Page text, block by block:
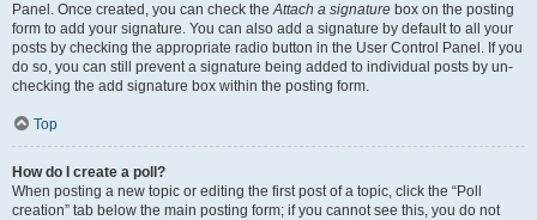
Panel. Once created, you can check theAttach a signature box on the posting
form to add your signature. You can also add a signature by default to all your
posts by checking the appropriate radio button in the User Control Panel. If you
do so, you can still prevent a signature being added to individual posts by un-
checking the add signature box within the posting form.
Top
How do I create a poll?
When posting a new topic or editing the first post of a topic, click the “Poll
creation” tab below the main posting form; if you cannot see this, you do not